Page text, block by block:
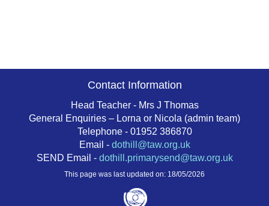
Contact Information
Head Teacher - Mrs J Thomas
General Enquiries – Lorna or Nicola (admin team)
Telephone - 01952 386870
Email - dothill@taw.org.uk
SEND Email - dothill.primarysend@taw.org.uk
This page was last updated on: 18/05/2026